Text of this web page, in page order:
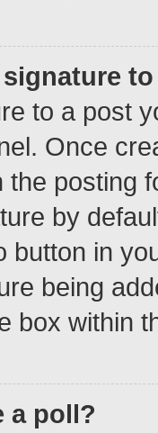
to a post
Once
the posting
by
button in
being
box within
a poll?